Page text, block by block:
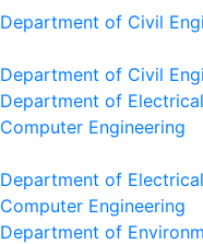
Department of Civil
Department of Civil
Department of
Computer Engineering
Department of
Computer Engineering
Department of